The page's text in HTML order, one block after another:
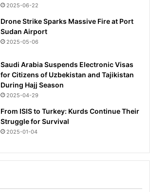
2025-06-22
Drone Strike Sparks Massive Fire at Port
Sudan Airport
2025-05-06
Saudi Arabia Suspends Electronic Visas
for Citizens of Uzbekistan and Tajikistan
During Hajj Season
2025-04-29
From ISIS to Turkey: Kurds Continue Their
Struggle for Survival
2025-01-04